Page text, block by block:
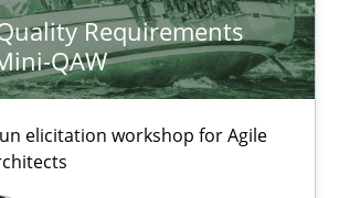
Requirements
QAW
elicitation workshop for Agile
with crowd-based techniques